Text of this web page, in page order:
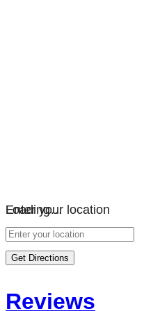
Loading…
Enter your location
Get Directions
Reviews